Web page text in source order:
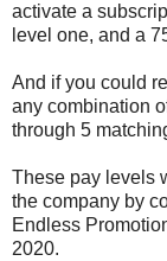
activate a
level one, and a
And if you could
any combination
through 5
These pay levels
the company by
Endless
2020.